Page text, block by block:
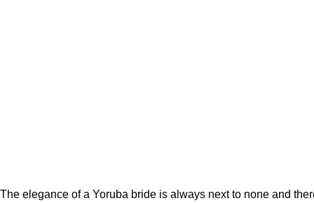
The elegance of a Yoruba bride is always next to none and